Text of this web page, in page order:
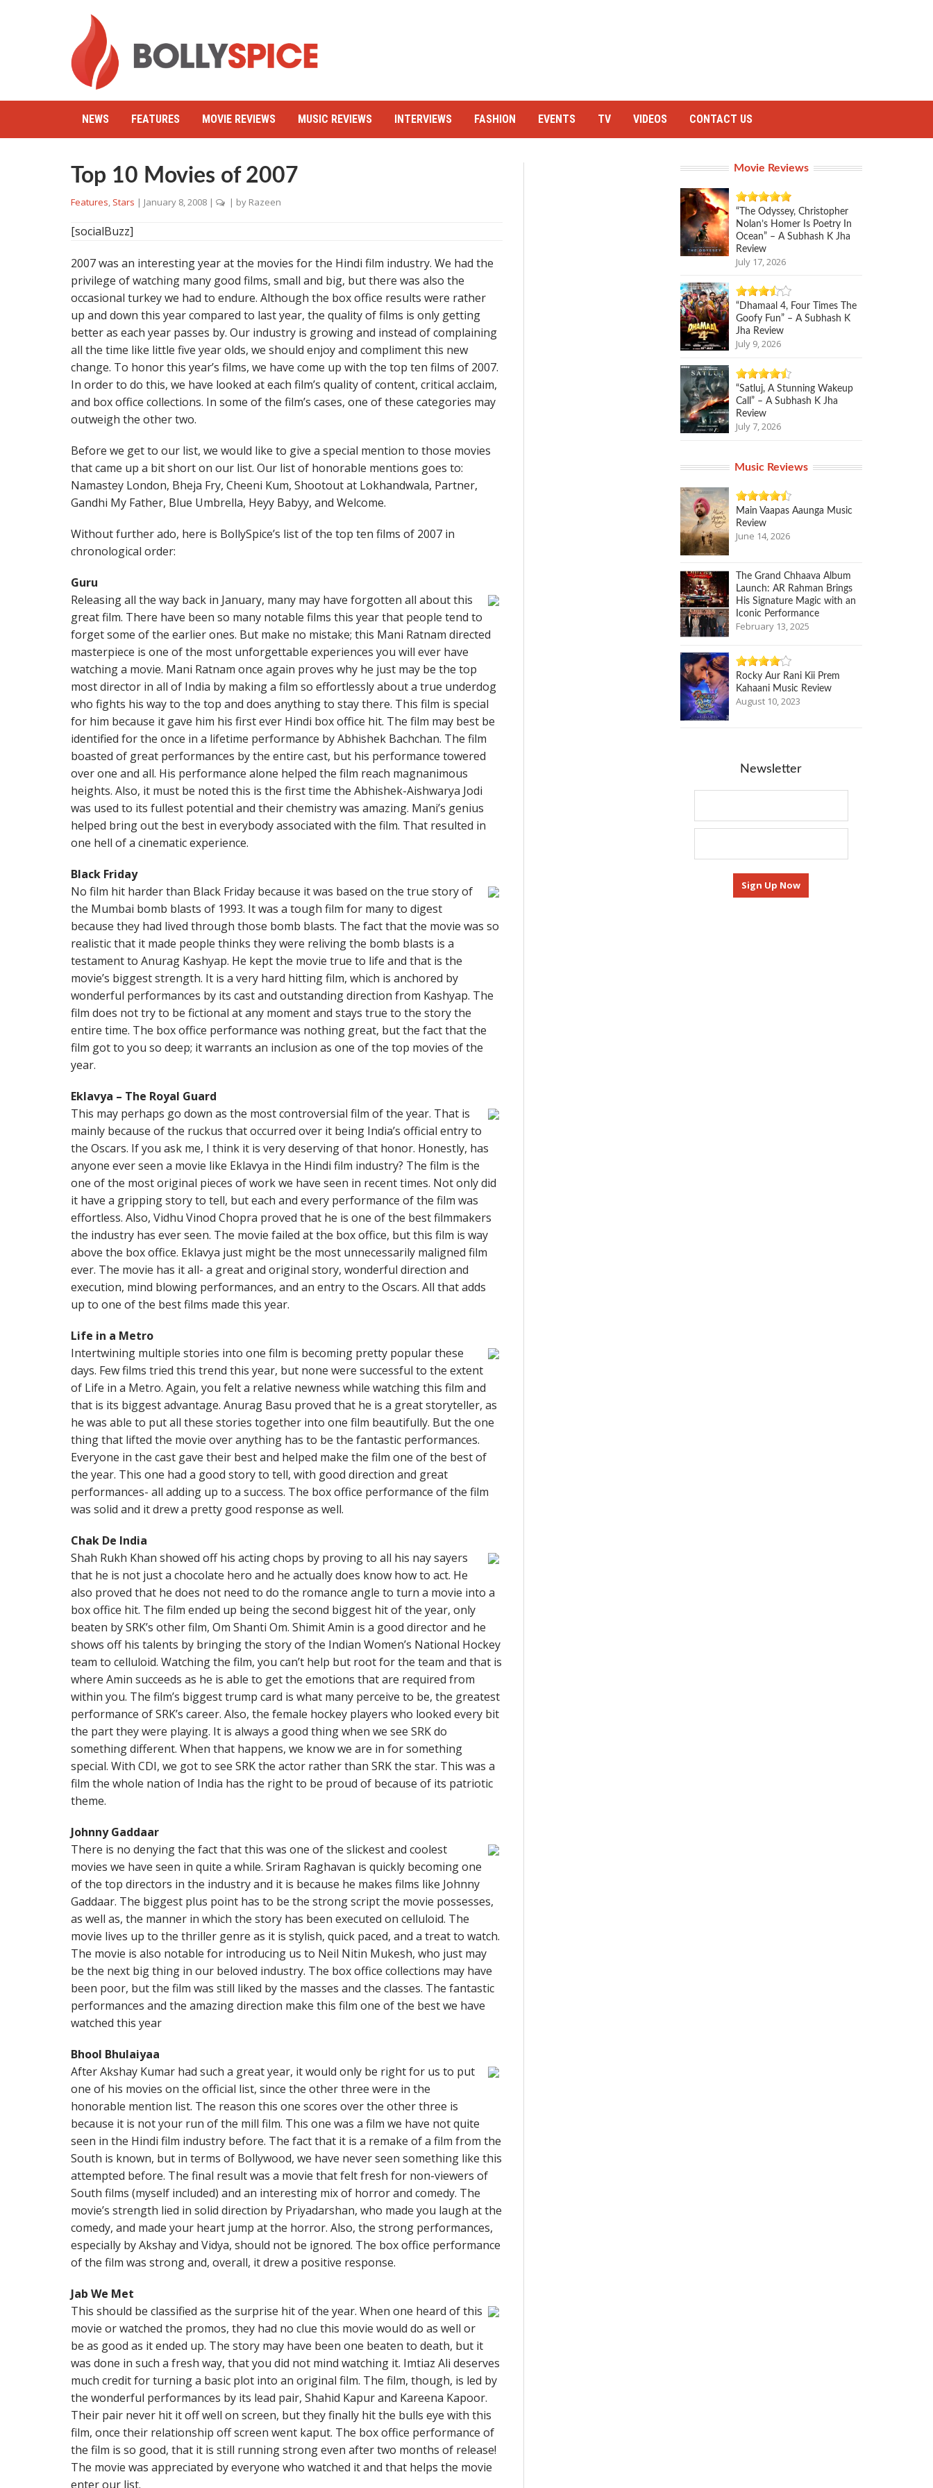
NEWS FEATURES MOVIE REVIEWS MUSIC REVIEWS INTERVIEWS FASHION EVENTS TV VIDEOS CONTACT US
Top 10 Movies of 2007
Features, Stars | January 8, 2008 | | by Razeen
[socialBuzz]
2007 was an interesting year at the movies for the Hindi film industry. We had the
privilege of watching many good films, small and big, but there was also the
occasional turkey we had to endure. Although the box office results were rather
up and down this year compared to last year, the quality of films is only getting
better as each year passes by. Our industry is growing and instead of complaining
all the time like little five year olds, we should enjoy and compliment this new
change. To honor this year’s films, we have come up with the top ten films of 2007.
In order to do this, we have looked at each film’s quality of content, critical acclaim,
and box office collections. In some of the film’s cases, one of these categories may
outweigh the other two.
Before we get to our list, we would like to give a special mention to those movies
that came up a bit short on our list. Our list of honorable mentions goes to:
Namastey London, Bheja Fry, Cheeni Kum, Shootout at Lokhandwala, Partner,
Gandhi My Father, Blue Umbrella, Heyy Babyy, and Welcome.
Without further ado, here is BollySpice’s list of the top ten films of 2007 in
chronological order:
Guru
Releasing all the way back in January, many may have forgotten all about this
great film. There have been so many notable films this year that people tend to
forget some of the earlier ones. But make no mistake; this Mani Ratnam directed
masterpiece is one of the most unforgettable experiences you will ever have
watching a movie. Mani Ratnam once again proves why he just may be the top
most director in all of India by making a film so effortlessly about a true underdog
who fights his way to the top and does anything to stay there. This film is special
for him because it gave him his first ever Hindi box office hit. The film may best be
identified for the once in a lifetime performance by Abhishek Bachchan. The film
boasted of great performances by the entire cast, but his performance towered
over one and all. His performance alone helped the film reach magnanimous
heights. Also, it must be noted this is the first time the Abhishek-Aishwarya Jodi
was used to its fullest potential and their chemistry was amazing. Mani’s genius
helped bring out the best in everybody associated with the film. That resulted in
one hell of a cinematic experience.
Black Friday
No film hit harder than Black Friday because it was based on the true story of
the Mumbai bomb blasts of 1993. It was a tough film for many to digest
because they had lived through those bomb blasts. The fact that the movie was so
realistic that it made people thinks they were reliving the bomb blasts is a
testament to Anurag Kashyap. He kept the movie true to life and that is the
movie’s biggest strength. It is a very hard hitting film, which is anchored by
wonderful performances by its cast and outstanding direction from Kashyap. The
film does not try to be fictional at any moment and stays true to the story the
entire time. The box office performance was nothing great, but the fact that the
film got to you so deep; it warrants an inclusion as one of the top movies of the
year.
Eklavya – The Royal Guard
This may perhaps go down as the most controversial film of the year. That is
mainly because of the ruckus that occurred over it being India’s official entry to
the Oscars. If you ask me, I think it is very deserving of that honor. Honestly, has
anyone ever seen a movie like Eklavya in the Hindi film industry? The film is the
one of the most original pieces of work we have seen in recent times. Not only did
it have a gripping story to tell, but each and every performance of the film was
effortless. Also, Vidhu Vinod Chopra proved that he is one of the best filmmakers
the industry has ever seen. The movie failed at the box office, but this film is way
above the box office. Eklavya just might be the most unnecessarily maligned film
ever. The movie has it all- a great and original story, wonderful direction and
execution, mind blowing performances, and an entry to the Oscars. All that adds
up to one of the best films made this year.
Life in a Metro
Intertwining multiple stories into one film is becoming pretty popular these
days. Few films tried this trend this year, but none were successful to the extent
of Life in a Metro. Again, you felt a relative newness while watching this film and
that is its biggest advantage. Anurag Basu proved that he is a great storyteller, as
he was able to put all these stories together into one film beautifully. But the one
thing that lifted the movie over anything has to be the fantastic performances.
Everyone in the cast gave their best and helped make the film one of the best of
the year. This one had a good story to tell, with good direction and great
performances- all adding up to a success. The box office performance of the film
was solid and it drew a pretty good response as well.
Chak De India
Shah Rukh Khan showed off his acting chops by proving to all his nay sayers
that he is not just a chocolate hero and he actually does know how to act. He
also proved that he does not need to do the romance angle to turn a movie into a
box office hit. The film ended up being the second biggest hit of the year, only
beaten by SRK’s other film, Om Shanti Om. Shimit Amin is a good director and he
shows off his talents by bringing the story of the Indian Women’s National Hockey
team to celluloid. Watching the film, you can’t help but root for the team and that is
where Amin succeeds as he is able to get the emotions that are required from
within you. The film’s biggest trump card is what many perceive to be, the greatest
performance of SRK’s career. Also, the female hockey players who looked every bit
the part they were playing. It is always a good thing when we see SRK do
something different. When that happens, we know we are in for something
special. With CDI, we got to see SRK the actor rather than SRK the star. This was a
film the whole nation of India has the right to be proud of because of its patriotic
theme.
Johnny Gaddaar
There is no denying the fact that this was one of the slickest and coolest
movies we have seen in quite a while. Sriram Raghavan is quickly becoming one
of the top directors in the industry and it is because he makes films like Johnny
Gaddaar. The biggest plus point has to be the strong script the movie possesses,
as well as, the manner in which the story has been executed on celluloid. The
movie lives up to the thriller genre as it is stylish, quick paced, and a treat to watch.
The movie is also notable for introducing us to Neil Nitin Mukesh, who just may
be the next big thing in our beloved industry. The box office collections may have
been poor, but the film was still liked by the masses and the classes. The fantastic
performances and the amazing direction make this film one of the best we have
watched this year
Bhool Bhulaiyaa
After Akshay Kumar had such a great year, it would only be right for us to put
one of his movies on the official list, since the other three were in the
honorable mention list. The reason this one scores over the other three is
because it is not your run of the mill film. This one was a film we have not quite
seen in the Hindi film industry before. The fact that it is a remake of a film from the
South is known, but in terms of Bollywood, we have never seen something like this
attempted before. The final result was a movie that felt fresh for non-viewers of
South films (myself included) and an interesting mix of horror and comedy. The
movie’s strength lied in solid direction by Priyadarshan, who made you laugh at the
comedy, and made your heart jump at the horror. Also, the strong performances,
especially by Akshay and Vidya, should not be ignored. The box office performance
of the film was strong and, overall, it drew a positive response.
Jab We Met
This should be classified as the surprise hit of the year. When one heard of this
movie or watched the promos, they had no clue this movie would do as well or
be as good as it ended up. The story may have been one beaten to death, but it
was done in such a fresh way, that you did not mind watching it. Imtiaz Ali deserves
much credit for turning a basic plot into an original film. The film, though, is led by
the wonderful performances by its lead pair, Shahid Kapur and Kareena Kapoor.
Their pair never hit it off well on screen, but they finally hit the bulls eye with this
film, once their relationship off screen went kaput. The box office performance of
the film is so good, that it is still running strong even after two months of release!
The movie was appreciated by everyone who watched it and that helps the movie
enter our list.
Movie Reviews
“The Odyssey, Christopher
Nolan’s Homer Is Poetry In
Ocean” – A Subhash K Jha
Review
July 17, 2026
“Dhamaal 4, Four Times The
Goofy Fun” – A Subhash K
Jha Review
July 9, 2026
“Satluj, A Stunning Wakeup
Call” – A Subhash K Jha
Review
July 7, 2026
Music Reviews
Main Vaapas Aaunga Music
Review
June 14, 2026
The Grand Chhaava Album
Launch: AR Rahman Brings
His Signature Magic with an
Iconic Performance
February 13, 2025
Rocky Aur Rani Kii Prem
Kahaani Music Review
August 10, 2023
Newsletter